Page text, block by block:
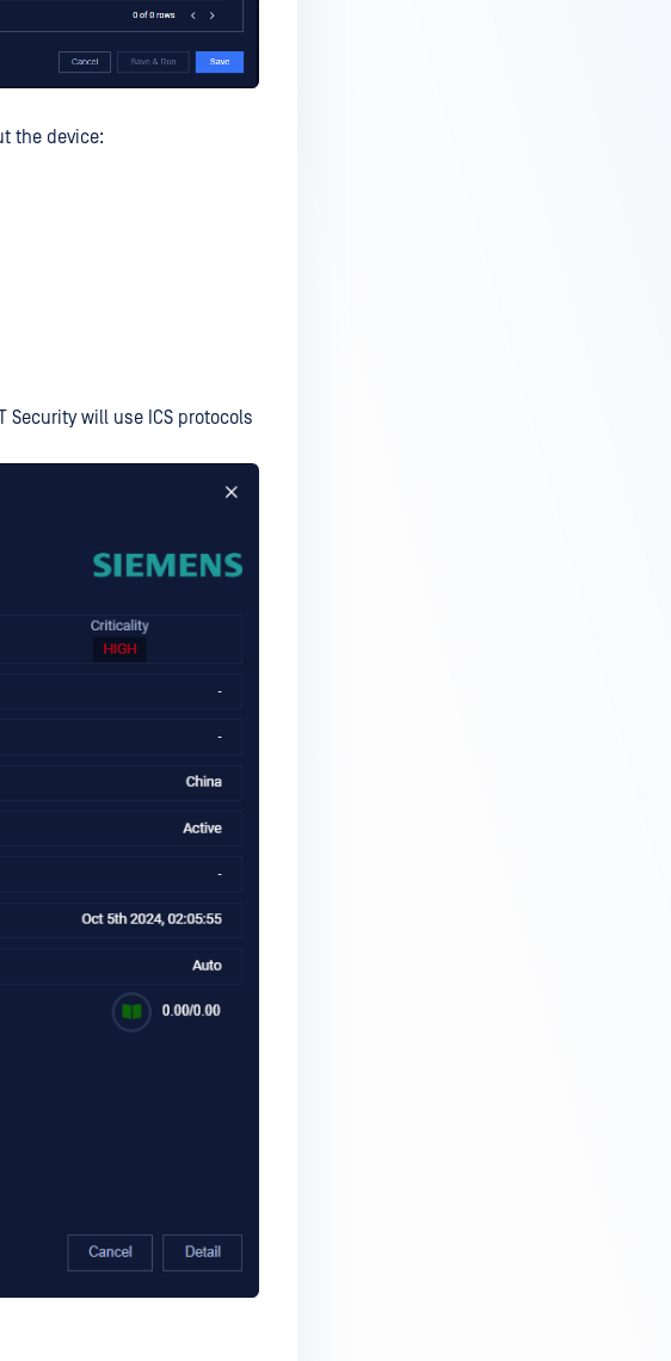
the device:
Security will use ICS protocols